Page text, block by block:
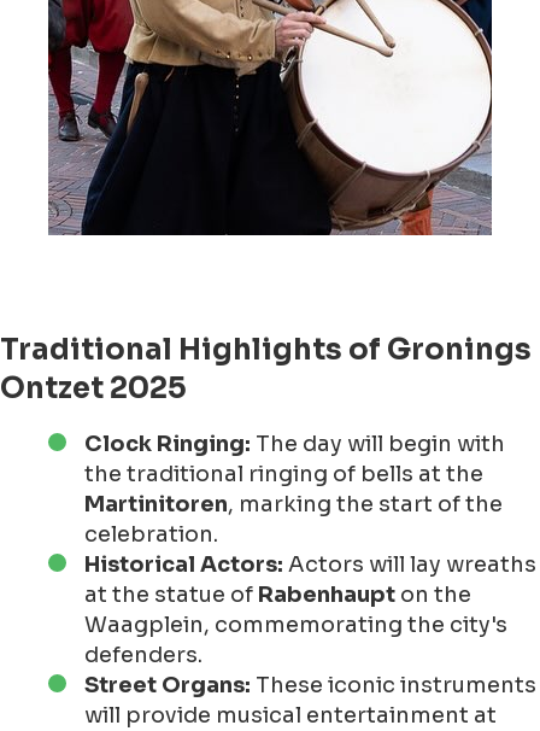
Traditional Highlights of Gronings
Ontzet 2025
Clock Ringing: The day will begin with
the traditional ringing of bells at the
Martinitoren, marking the start of the
celebration.
Historical Actors: Actors will lay wreaths
at the statue of Rabenhaupt on the
Waagplein, commemorating the city's
defenders.
Street Organs: These iconic instruments
will provide musical entertainment at